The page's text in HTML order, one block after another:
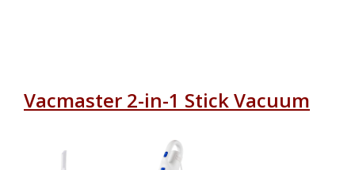
Vacmaster 2-in-1 Stick Vacuum